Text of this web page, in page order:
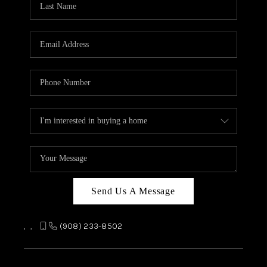
CAREERS
ABOUT PLACE
TOP AREAS
Send Us A Message
, , (908) 233-8502